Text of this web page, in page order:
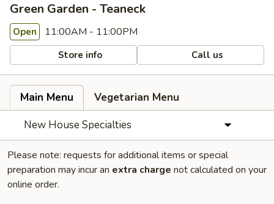
Green Garden - Teaneck
Open 11:00AM - 11:00PM
Store info Call us
Main Menu
Vegetarian Menu
New House Specialties
Please note: requests for additional items or special
preparation may incur an extra charge not calculated on your
online order.